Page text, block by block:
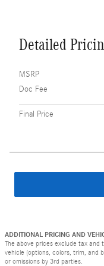
Detailed
MSRP
Doc Fee
Final Price
ADDITIONAL PRICING AND
The above prices exclude tax
vehicle (options, colors, trim, and
or omissions by 3rd parties.